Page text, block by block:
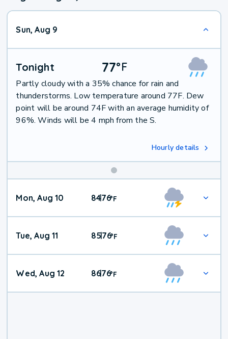
Sun, Aug 9
Tonight 77°F
Partly cloudy with a 35% chance for rain and
thunderstorms. Low temperature around 77F. Dew
point will be around 74F with an average humidity of
96%. Winds will be 4 mph from the S.
Hourly details
Mon, Aug 10 84|76°F
Tue, Aug 11 85|76°F
Wed, Aug 12 86|76°F